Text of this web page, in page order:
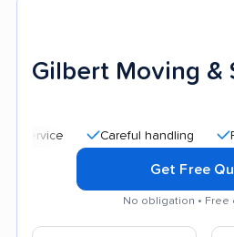
Gilbert Moving &
Careful handling
Get Free
No obligation • Free